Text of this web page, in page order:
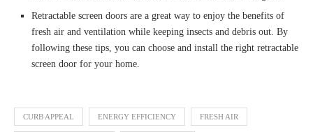
Retractable screen doors are a great way to enjoy the benefits of
fresh air and ventilation while keeping insects and debris out. By
following these tips, you can choose and install the right retractable
screen door for your home.
CURB APPEAL ENERGY EFFICIENCY FRESH AIR